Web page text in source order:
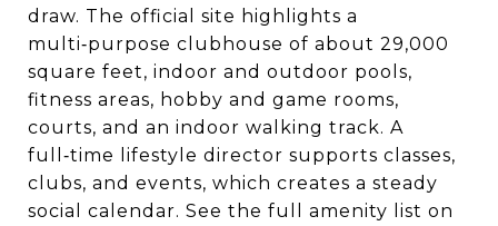
draw. The official site highlights a
multi‑purpose clubhouse of about 29,000
square feet, indoor and outdoor pools,
fitness areas, hobby and game rooms,
courts, and an indoor walking track. A
full‑time lifestyle director supports classes,
clubs, and events, which creates a steady
social calendar. See the full amenity list on